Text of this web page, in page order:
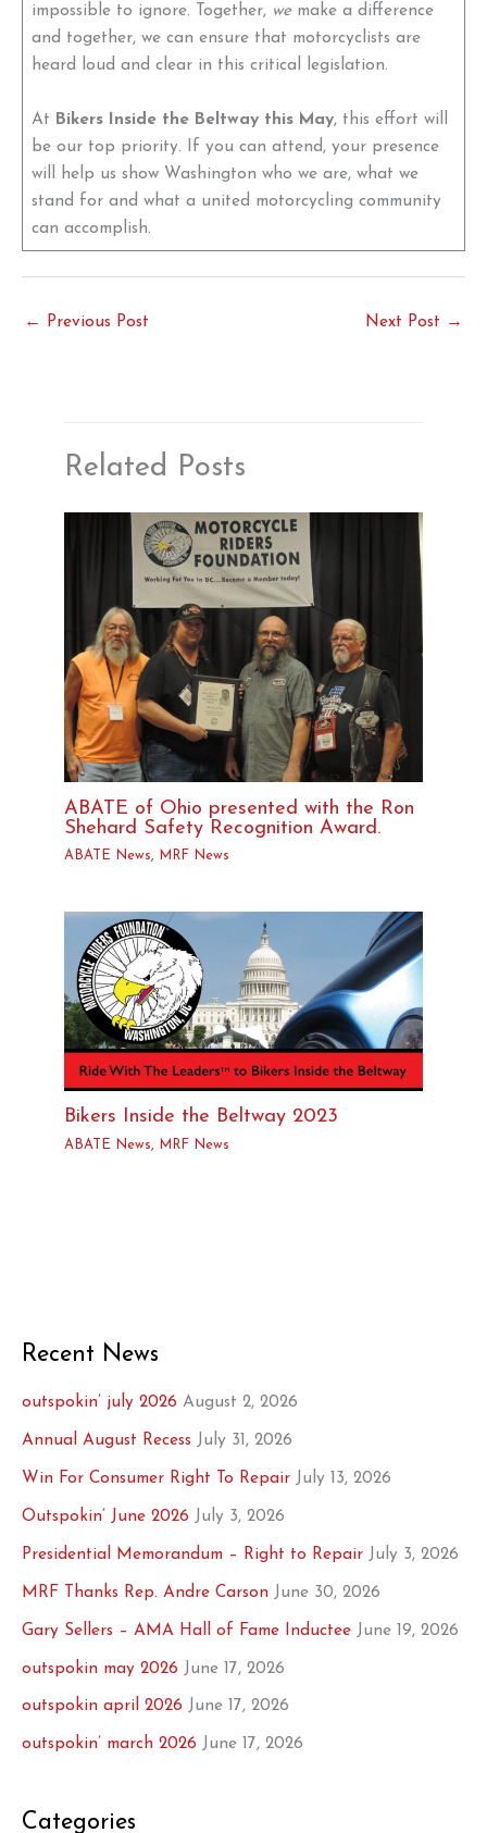
impossible to ignore. Together, wemake a difference
and together, we can ensure that motorcyclists are
heard loud and clear in this critical legislation.
At Bikers Inside the Beltway this May, this effort will
be our top priority. If you can attend, your presence
will help us show Washington who we are, what we
stand for and what a united motorcycling community
can accomplish.
← Previous Post Next Post →
Related Posts
ABATE of Ohio presented with the Ron
Shehard Safety Recognition Award.
ABATE News, MRF News
Bikers Inside the Beltway 2023
ABATE News, MRF News
Recent News
outspokin’ july 2026 August 2, 2026
Annual August Recess July 31, 2026
Win For Consumer Right To Repair July 13, 2026
Outspokin’ June 2026 July 3, 2026
Presidential Memorandum – Right to Repair July 3, 2026
MRF Thanks Rep. Andre Carson June 30, 2026
Gary Sellers – AMA Hall of Fame Inductee June 19, 2026
outspokin may 2026 June 17, 2026
outspokin april 2026 June 17, 2026
outspokin’ march 2026 June 17, 2026
Categories